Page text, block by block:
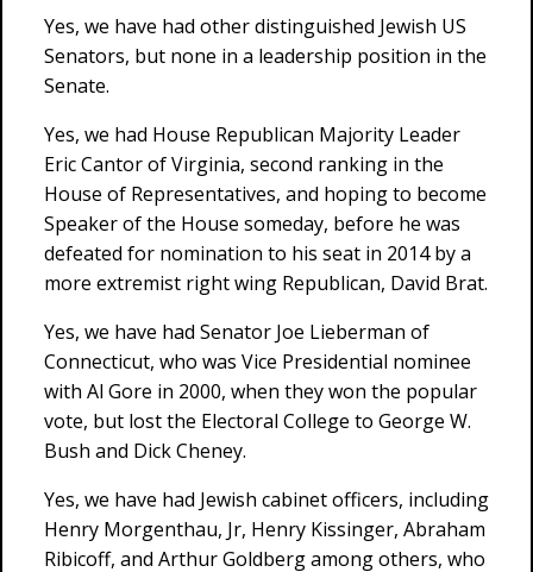
Yes, we have had other distinguished Jewish US
Senators, but none in a leadership position in the
Senate.
Yes, we had House Republican Majority Leader
Eric Cantor of Virginia, second ranking in the
House of Representatives, and hoping to become
Speaker of the House someday, before he was
defeated for nomination to his seat in 2014 by a
more extremist right wing Republican, David Brat.
Yes, we have had Senator Joe Lieberman of
Connecticut, who was Vice Presidential nominee
with Al Gore in 2000, when they won the popular
vote, but lost the Electoral College to George W.
Bush and Dick Cheney.
Yes, we have had Jewish cabinet officers, including
Henry Morgenthau, Jr, Henry Kissinger, Abraham
Ribicoff, and Arthur Goldberg among others, who